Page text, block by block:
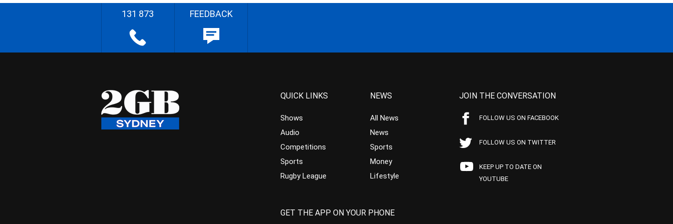
131 873 FEEDBACK
QUICK LINKS
Shows
Audio
Competitions
Sports
Rugby League
NEWS
All News
News
Sports
Money
Lifestyle
JOIN THE CONVERSATION
FOLLOW US ON FACEBOOK
FOLLOW US ON TWITTER
KEEP UP TO DATE ON
YOUTUBE
GET THE APP ON YOUR PHONE